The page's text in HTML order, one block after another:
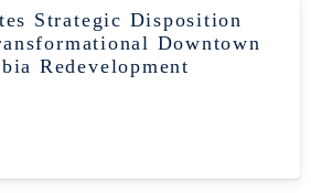
Strategic Disposition
Downtown
Redevelopment